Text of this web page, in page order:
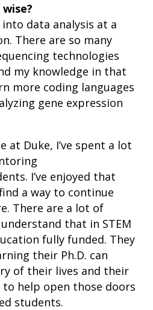
into data analysis at a
There are so many
technologies
my knowledge in that
more coding languages
gene expression
at Duke, I’ve spent a lot
I’ve enjoyed that
a way to continue
There are a lot of
that in STEM
fully funded. They
their Ph.D. can
of their lives and their
to help open those doors
students.